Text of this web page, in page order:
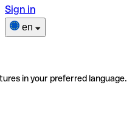
Sign in
en
in your preferred language.